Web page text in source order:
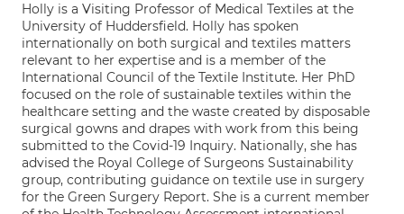
Holly is a Visiting Professor of Medical Textiles at the
University of Huddersfield. Holly has spoken
internationally on both surgical and textiles matters
relevant to her expertise and is a member of the
International Council of the Textile Institute. Her PhD
focused on the role of sustainable textiles within the
healthcare setting and the waste created by disposable
surgical gowns and drapes with work from this being
submitted to the Covid-19 Inquiry. Nationally, she has
advised the Royal College of Surgeons Sustainability
group, contributing guidance on textile use in surgery
for the Green Surgery Report. She is a current member